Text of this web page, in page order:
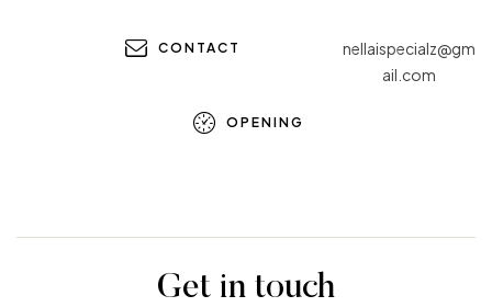
CONTACT
nellaispecialz@gm
ail.com
OPENING
Get in touch